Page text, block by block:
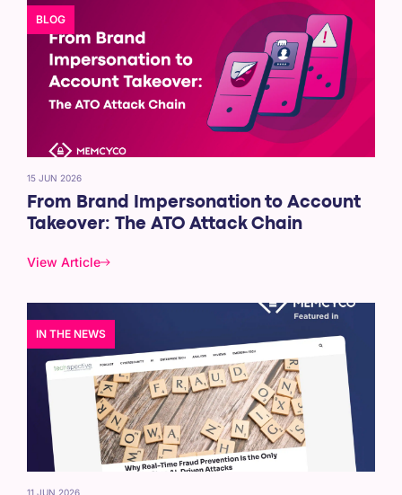
BLOG
15 JUN 2026
From Brand Impersonation to Account
Takeover: The ATO Attack Chain
View Article
IN THE NEWS
11 JUN 2026